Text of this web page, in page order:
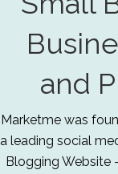
and
Marketme was
a leading social
Blogging Website